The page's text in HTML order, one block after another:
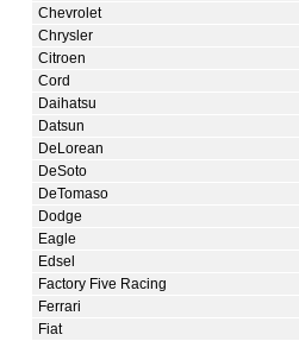
Chevrolet
Chrysler
Citroen
Cord
Daihatsu
Datsun
DeLorean
DeSoto
DeTomaso
Dodge
Eagle
Edsel
Factory Five Racing
Ferrari
Fiat